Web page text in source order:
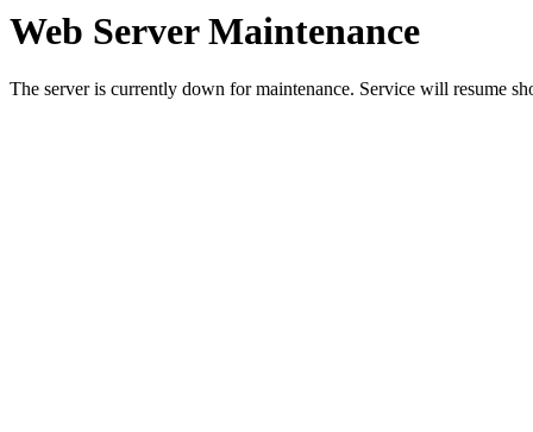
Web Server Maintenance
The server is currently down for maintenance. Service will resume